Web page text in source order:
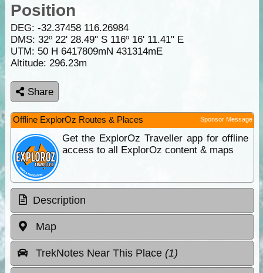
Position
DEG: -32.37458 116.26984
DMS: 32º 22' 28.49" S 116º 16' 11.41" E
UTM: 50 H 6417809mN 431314mE
Altitude: 296.23m
Share
Offline ExplorOz Routes & Places Sponsor Message
Get the ExplorOz Traveller app for offline
access to all ExplorOz content & maps
Description
Map
TrekNotes Near This Place (1)